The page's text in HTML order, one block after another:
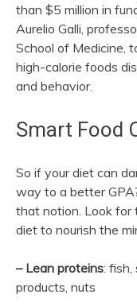
than $5 million in
Aurelio Galli,
School of Medicine,
high-calorie foods
and behavior.
Smart Food
So if your diet can
way to a better
that notion. Look for
diet to nourish the
– Lean proteins: fish,
products, nuts